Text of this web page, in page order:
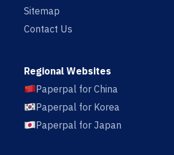
Sitemap
Contact Us
Regional Websites
Paperpal for China
Paperpal for Korea
Paperpal for Japan